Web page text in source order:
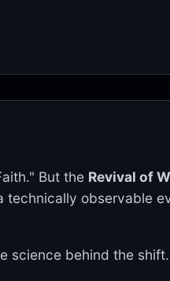
But the Revival of
technically observable
science behind the shift.